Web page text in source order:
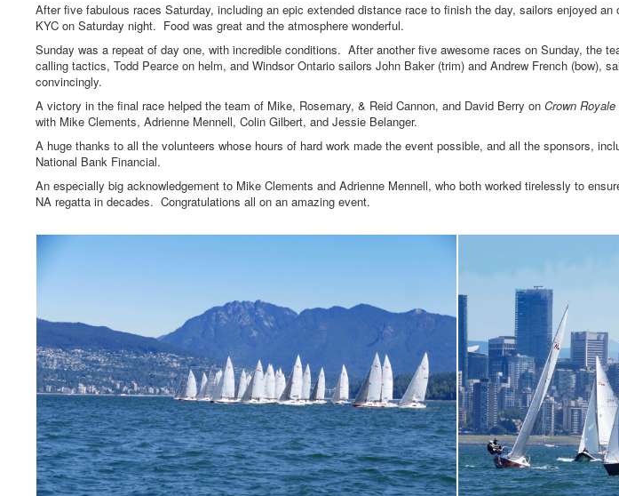
After five fabulous races Saturday, including an epic extended distance race to finish the day, sailors enjoyed
KYC on Saturday night. Food was great and the atmosphere wonderful.
Sunday was a repeat of day one, with incredible conditions. After another five awesome races on Sunday, the
calling tactics, Todd Pearce on helm, and Windsor Ontario sailors John Baker (trim) and Andrew French (bow),
convincingly.
A victory in the final race helped the team of Mike, Rosemary, & Reid Cannon, and David Berry on Crown Royale
with Mike Clements, Adrienne Mennell, Colin Gilbert, and Jessie Belanger.
A huge thanks to all the volunteers whose hours of hard work made the event possible, and all the sponsors,
National Bank Financial.
An especially big acknowledgement to Mike Clements and Adrienne Mennell, who both worked tirelessly to
NA regatta in decades. Congratulations all on an amazing event.